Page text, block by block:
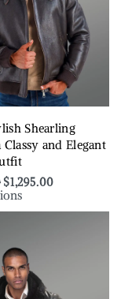
Shearling
Classy and Elegant
$1,295.00